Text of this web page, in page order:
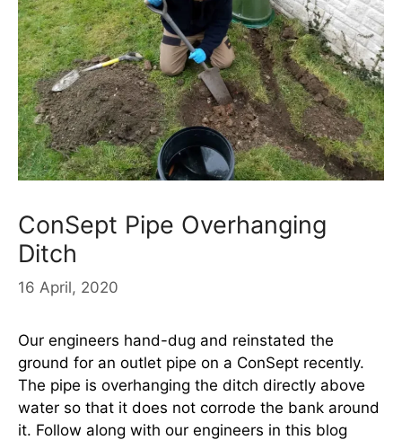
ConSept Pipe Overhanging
Ditch
16 April, 2020
Our engineers hand-dug and reinstated the
ground for an outlet pipe on a ConSept recently.
The pipe is overhanging the ditch directly above
water so that it does not corrode the bank around
it. Follow along with our engineers in this blog